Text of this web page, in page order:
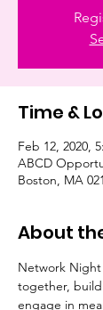
Time &
Feb 12, 2020,
ABCD
Boston, MA
About
Network
together,
engage in